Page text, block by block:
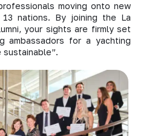
moving onto new
nations. By joining the La
your sights are firmly set
ambassadors for a yachting